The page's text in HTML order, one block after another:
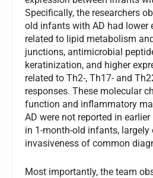
Specifically, the researchers
old infants with AD had lower
related to lipid metabolism
junctions, antimicrobial
keratinization, and higher
related to Th2-, Th17- and
responses. These molecular
function and inflammatory
AD were not reported in
in 1-month-old infants, largely
invasiveness of common
Most importantly, the team